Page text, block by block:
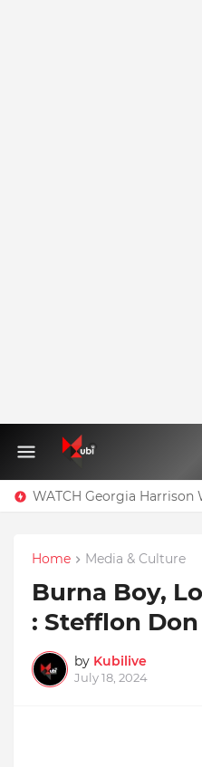
Home Media & Culture
Burna Boy,
: Stefflon Don
by Kubilive
July 18, 2024